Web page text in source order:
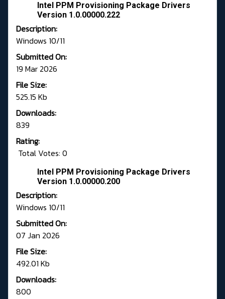
Intel PPM Provisioning Package Drivers
Version 1.0.00000.222
Description:
Windows 10/11
Submitted On:
19 Mar 2026
File Size:
525.15 Kb
Downloads:
839
Rating:
Total Votes: 0
Intel PPM Provisioning Package Drivers
Version 1.0.00000.200
Description:
Windows 10/11
Submitted On:
07 Jan 2026
File Size:
492.01 Kb
Downloads:
800